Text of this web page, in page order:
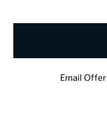
Email Offer